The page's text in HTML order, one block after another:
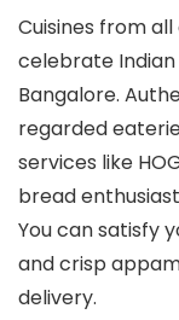
Cuisines from
celebrate
Bangalore.
regarded
services like
bread
You can satisfy
and crisp
delivery.